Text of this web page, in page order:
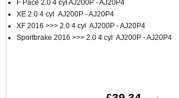
F Pace 2.0 4 cyl AJ200P - AJ20P4
XE 2.0 4 cyl AJ200P - AJ20P4
XF 2016 >>> 2.0 4 cyl AJ200P - AJ20P4
Sportbrake 2016 >>> 2.0 4 cyl AJ200P - AJ20P4